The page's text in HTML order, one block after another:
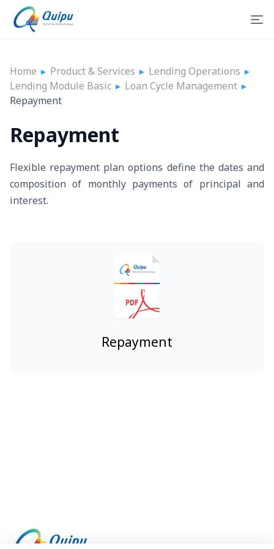
Home ▸ Product & Services ▸ Lending Operations ▸
Lending Module Basic ▸ Loan Cycle Management ▸
Repayment
Repayment
Flexible repayment plan options define the dates and
composition of monthly payments of principal and
interest.
Repayment